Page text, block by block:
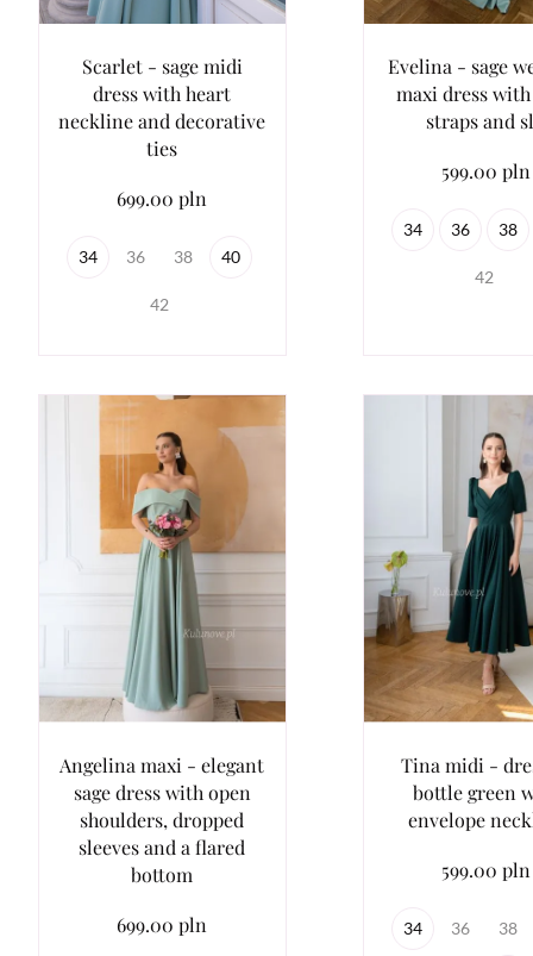
Scarlet - sage midi
dress with heart
neckline and decorative
ties
699.00 pln
34 36 38 40
42
Evelina - sage
maxi dress
straps and
599.00 pln
34 36 38
42
Angelina maxi - elegant
sage dress with open
shoulders, dropped
sleeves and a flared
bottom
699.00 pln
Tina midi -
bottle green
envelope
599.00 pln
34 36 38